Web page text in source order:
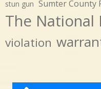
stun gun Sumter County
The National
violation